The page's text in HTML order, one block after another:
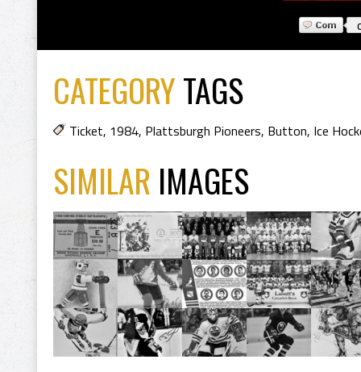
CATEGORYTAGS
Ticket, 1984, Plattsburgh Pioneers, Button, Ice
SIMILAR IMAGES